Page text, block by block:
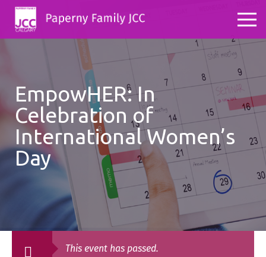
EmpowHER: In
Celebration of
International Women’s
Day
This event has passed.